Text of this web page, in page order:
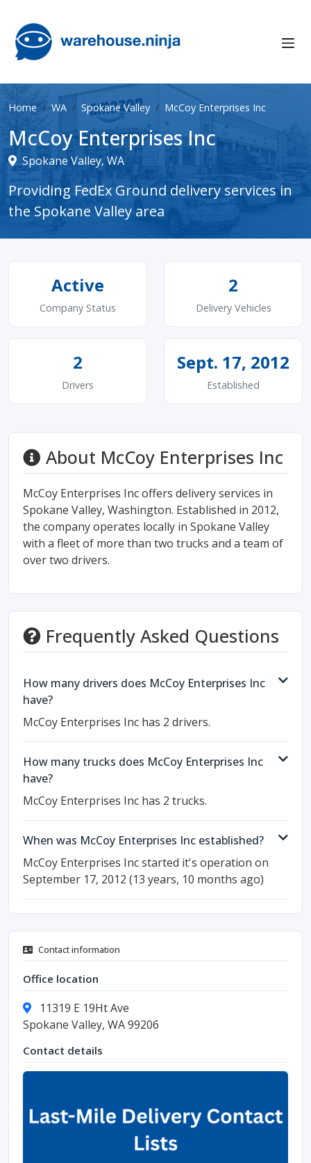
Home WA Spokane Valley McCoy Enterprises Inc
McCoy Enterprises Inc
Spokane Valley, WA
Providing FedEx Ground delivery services in
the Spokane Valley area
Active
Company Status
2
Delivery Vehicles
2
Drivers
Sept. 17, 2012
Established
About McCoy Enterprises Inc
McCoy Enterprises Inc offers delivery services in
Spokane Valley, Washington. Established in 2012,
the company operates locally in Spokane Valley
with a fleet of more than two trucks and a team of
over two drivers.
Frequently Asked Questions
How many drivers does McCoy Enterprises Inc
have?
McCoy Enterprises Inc has 2 drivers.
How many trucks does McCoy Enterprises Inc
have?
McCoy Enterprises Inc has 2 trucks.
When was McCoy Enterprises Inc established?
McCoy Enterprises Inc started it's operation on
September 17, 2012 (13 years, 10 months ago)
Contact information
Office location
11319 E 19Ht Ave
Spokane Valley, WA 99206
Contact details